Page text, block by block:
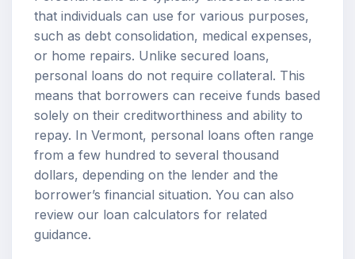
that individuals can use for various purposes,
such as debt consolidation, medical expenses,
or home repairs. Unlike secured loans,
personal loans do not require collateral. This
means that borrowers can receive funds based
solely on their creditworthiness and ability to
repay. In Vermont, personal loans often range
from a few hundred to several thousand
dollars, depending on the lender and the
borrower’s financial situation. You can also
review our loan calculators for related
guidance.